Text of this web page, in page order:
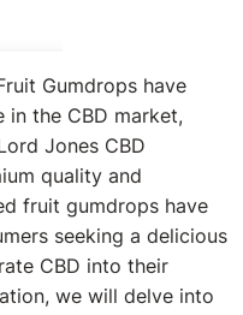
Gumdrops have
in the CBD market,
Jones CBD
quality and
fruit gumdrops have
seeking a delicious
CBD into their
we will delve into